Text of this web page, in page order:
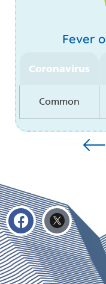
Fever
Coronavirus
Common